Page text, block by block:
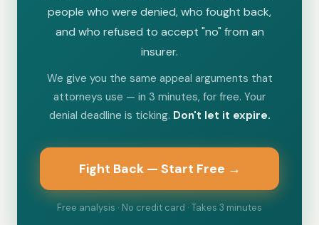
people who were denied, who fought back,
and who refused to accept "no" from an
insurer.
We give you the same appeal arguments that
attorneys use — in 3 minutes, for free. Your
denial deadline is ticking. Don't let it expire.
Fight Back — Start Free →
Free analysis · No credit card · Takes 3 minutes